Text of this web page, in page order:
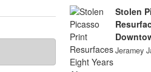
Stolen
Jeramey